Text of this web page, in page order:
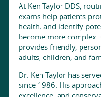
At Ken Taylor DDS,
exams help patients
health, and identify
become more
provides friendly,
adults, children, and
Dr. Ken Taylor has
since 1986. His
excellence, and